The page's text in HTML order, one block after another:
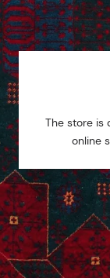
The store is
online